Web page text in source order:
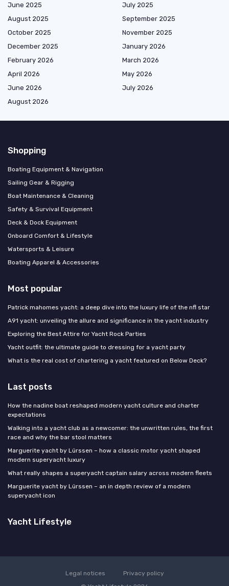
June 2025
July 2025
August 2025
September 2025
October 2025
November 2025
December 2025
January 2026
February 2026
March 2026
April 2026
May 2026
June 2026
July 2026
August 2026
Shopping
Boating Equipment & Navigation
Sailing Gear & Rigging
Boat Maintenance & Cleaning
Safety & Survival Equipment
Deck & Dock Equipment
Onboard Comfort & Lifestyle
Watersports & Leisure
Boating Apparel & Accessories
Most popular
Patrick mahomes yacht: a deep dive into the luxury life of the nfl star
A91 yacht: unveiling the allure and significance in the yacht industry
Exploring the Best Attire for Yacht Rock Parties
Yacht outfit: the ultimate guide to dressing for a yacht party
What is the real cost of chartering a yacht featured on Below Deck?
Last posts
How the nadine boat reshaped modern yacht culture and charter
expectations
Walking into a yacht club as a newcomer: the unwritten rules, the first
race and why the bar stool matters
Marguerite yacht by Lürssen – how a classic motor yacht shaped
modern superyacht luxury
What really shapes a superyacht captain salary across modern fleets
Marguerite yacht by Lürssen – an in depth review of a modern
superyacht icon
Yacht Lifestyle
Legal notices
Privacy policy